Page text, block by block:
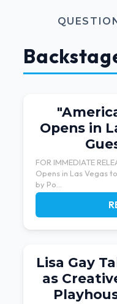
Opens in
FOR IMMEDIATE
Opens in Las Vegas
by Po...
Lisa Gay
as